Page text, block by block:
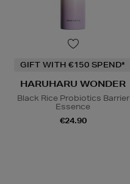
GIFT WITH €150 SPEND*
HARUHARU WONDER
Black Rice Probiotics Barrier
Essence
€24.90